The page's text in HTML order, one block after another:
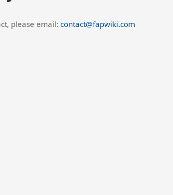
please email: contact@fapwiki.com